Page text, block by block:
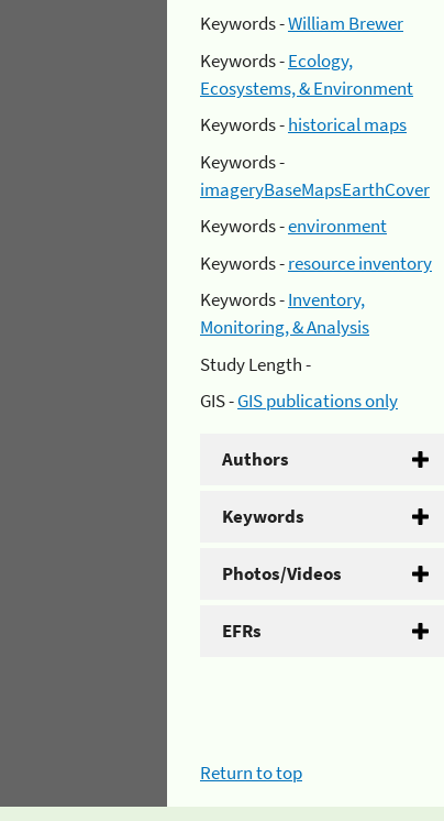
Keywords -William Brewer
Keywords -Ecology,
Ecosystems, & Environment
Keywords -historical maps
Keywords -
imageryBaseMapsEarthCover
Keywords -environment
Keywords -resource inventory
Keywords -Inventory,
Monitoring, & Analysis
Study Length -
GIS -GIS publications only
Authors
Keywords
Photos/Videos
EFRs
Return to top